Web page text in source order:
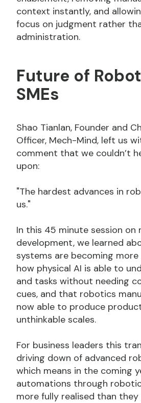
context instantly, and
focus on judgment rather
administration.
Future of
SMEs
Shao Tianlan, Founder and
Officer, Mech-Mind, left us
comment that we couldn’t
upon:
"The hardest advances in
us."
In this 45 minute session on
development, we learned
systems are becoming
how physical AI is able to
and tasks without needing
cues, and that robotics
now able to produce
unthinkable scales.
For business leaders this
driving down of advanced
which means in the coming
automations through
more fully realised than they